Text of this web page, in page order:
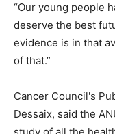
“Our young people
deserve the best
evidence is in that
of that.”
Cancer Council's
Dessaix, said the